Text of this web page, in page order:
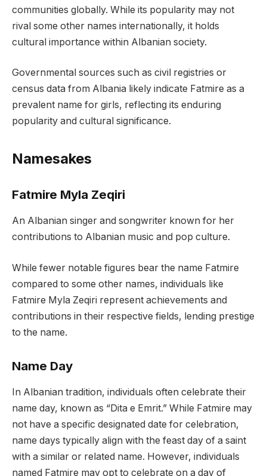
communities globally. While its popularity may not
rival some other names internationally, it holds
cultural importance within Albanian society.
Governmental sources such as civil registries or
census data from Albania likely indicate Fatmire as a
prevalent name for girls, reflecting its enduring
popularity and cultural significance.
Namesakes
Fatmire Myla Zeqiri
An Albanian singer and songwriter known for her
contributions to Albanian music and pop culture.
While fewer notable figures bear the name Fatmire
compared to some other names, individuals like
Fatmire Myla Zeqiri represent achievements and
contributions in their respective fields, lending prestige
to the name.
Name Day
In Albanian tradition, individuals often celebrate their
name day, known as “Dita e Emrit.” While Fatmire may
not have a specific designated date for celebration,
name days typically align with the feast day of a saint
with a similar or related name. However, individuals
named Fatmire may opt to celebrate on a day of